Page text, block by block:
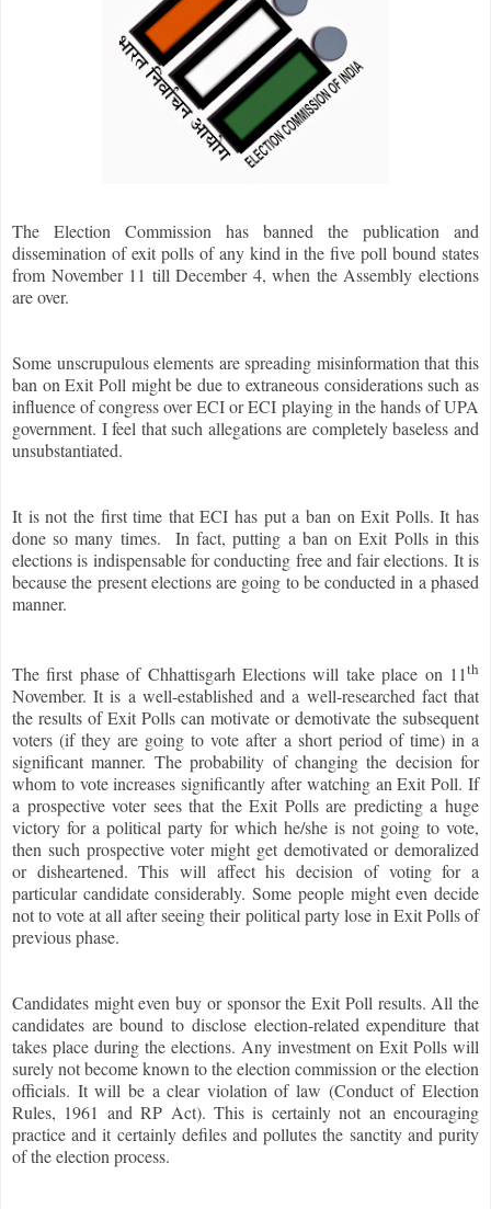
The Election Commission has banned the publication and
dissemination of exit polls of any kind in the five poll bound states
from November 11 till December 4, when the Assembly elections
are over.
Some unscrupulous elements are spreading misinformation that this
ban on Exit Poll might be due to extraneous considerations such as
influence of congress over ECI or ECI playing in the hands of UPA
government. I feel that such allegations are completely baseless and
unsubstantiated.
It is not the first time that ECI has put a ban on Exit Polls. It has
done so many times. In fact, putting a ban on Exit Polls in this
elections is indispensable for conducting free and fair elections. It is
because the present elections are going to be conducted in a phased
manner.
The first phase of Chhattisgarh Elections will take place on 11th
November. It is a well-established and a well-researched fact that
the results of Exit Polls can motivate or demotivate the subsequent
voters (if they are going to vote after a short period of time) in a
significant manner. The probability of changing the decision for
whom to vote increases significantly after watching an Exit Poll. If
a prospective voter sees that the Exit Polls are predicting a huge
victory for a political party for which he/she is not going to vote,
then such prospective voter might get demotivated or demoralized
or disheartened. This will affect his decision of voting for a
particular candidate considerably. Some people might even decide
not to vote at all after seeing their political party lose in Exit Polls of
previous phase.
Candidates might even buy or sponsor the Exit Poll results. All the
candidates are bound to disclose election-related expenditure that
takes place during the elections. Any investment on Exit Polls will
surely not become known to the election commission or the election
officials. It will be a clear violation of law (Conduct of Election
Rules, 1961 and RP Act). This is certainly not an encouraging
practice and it certainly defiles and pollutes the sanctity and purity
of the election process.